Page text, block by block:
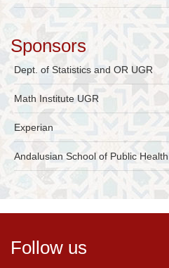
Sponsors
Dept. of Statistics and OR UGR
Math Institute UGR
Experian
Andalusian School of Public Health
Follow us